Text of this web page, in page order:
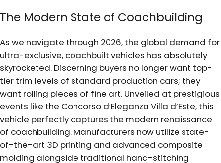
The Modern State of Coachbuilding
As we navigate through 2026, the global demand for
ultra-exclusive, coachbuilt vehicles has absolutely
skyrocketed. Discerning buyers no longer want top-
tier trim levels of standard production cars; they
want rolling pieces of fine art. Unveiled at prestigious
events like the Concorso d’Eleganza Villa d’Este, this
vehicle perfectly captures the modern renaissance
of coachbuilding. Manufacturers now utilize state-
of-the-art 3D printing and advanced composite
molding alongside traditional hand-stitching